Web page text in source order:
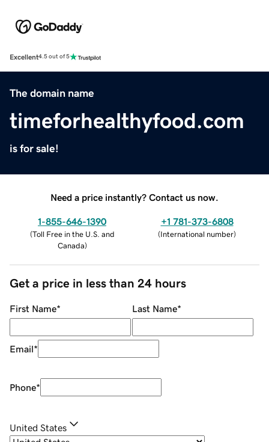
Excellent4.5 out of 5
The domain name
timeforhealthyfood.com
is for sale!
Need a price instantly? Contact us now.
1-855-646-1390
(Toll Free in the U.S. and
Canada)
+1 781-373-6808
(International number)
Get a price in less than 24 hours
First Name* Last Name*
Email*
Phone*
United States